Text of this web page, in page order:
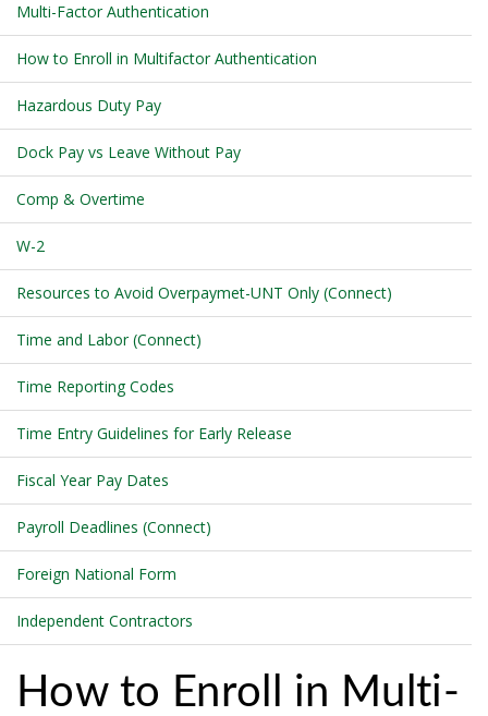
Multi-Factor Authentication
How to Enroll in Multifactor Authentication
Hazardous Duty Pay
Dock Pay vs Leave Without Pay
Comp & Overtime
W-2
Resources to Avoid Overpaymet-UNT Only (Connect)
Time and Labor (Connect)
Time Reporting Codes
Time Entry Guidelines for Early Release
Fiscal Year Pay Dates
Payroll Deadlines (Connect)
Foreign National Form
Independent Contractors
How to Enroll in Multi-